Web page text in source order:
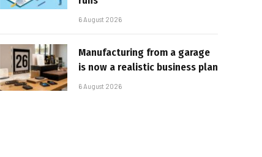
6 August 2026
Manufacturing from a garage
is now a realistic business plan
6 August 2026